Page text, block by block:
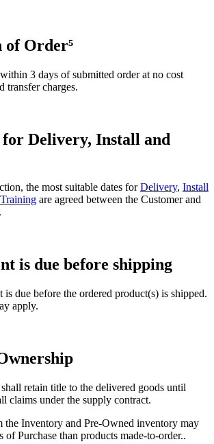
of Order⁵
3 days of submitted order at no cost
transfer charges.
Delivery, Install and
the most suitable dates forDelivery, Install
are agreed between the Customer and
is due before shipping
is due before the ordered product(s) is shipped.
apply.
retain title to the delivered goods until
claims under the supply contract.
the Inventory and Pre-Owned inventory may
of Purchase than products made-to-order..